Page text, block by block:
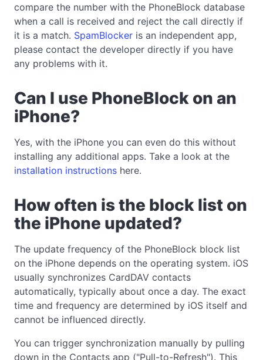
compare the number with the PhoneBlock database
when a call is received and reject the call directly if
it is a match. SpamBlocker is an independent app,
please contact the developer directly if you have
any problems with it.
Can I use PhoneBlock on an
iPhone?
Yes, with the iPhone you can even do this without
installing any additional apps. Take a look at the
installation instructions here.
How often is the block list on
the iPhone updated?
The update frequency of the PhoneBlock block list
on the iPhone depends on the operating system. iOS
usually synchronizes CardDAV contacts
automatically, typically about once a day. The exact
time and frequency are determined by iOS itself and
cannot be influenced directly.
You can trigger synchronization manually by pulling
down in the Contacts app ("Pull-to-Refresh"). This